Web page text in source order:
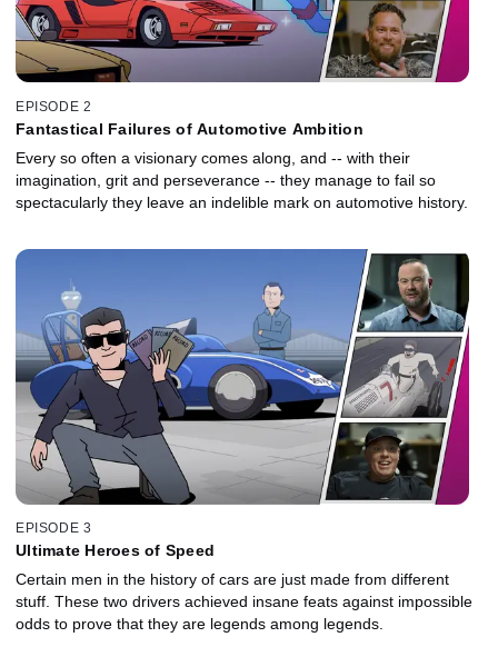
EPISODE 2
Fantastical Failures of Automotive Ambition
Every so often a visionary comes along, and -- with their
imagination, grit and perseverance -- they manage to fail so
spectacularly they leave an indelible mark on automotive history.
EPISODE 3
Ultimate Heroes of Speed
Certain men in the history of cars are just made from different
stuff. These two drivers achieved insane feats against impossible
odds to prove that they are legends among legends.